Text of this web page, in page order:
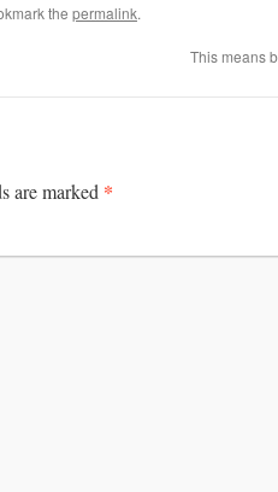
the permalink.
This means
are marked *